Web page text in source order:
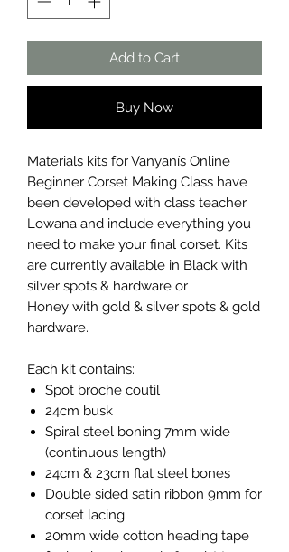
Add to Cart
Buy Now
Materials kits for Vanyanís Online
Beginner Corset Making Class have
been developed with class teacher
Lowana and include everything you
need to make your final corset. Kits
are currently available in Black with
silver spots & hardware or
Honey with gold & silver spots & gold
hardware.
Each kit contains:
Spot broche coutil
24cm busk
Spiral steel boning 7mm wide
(continuous length)
24cm & 23cm flat steel bones
Double sided satin ribbon 9mm for
corset lacing
20mm wide cotton heading tape